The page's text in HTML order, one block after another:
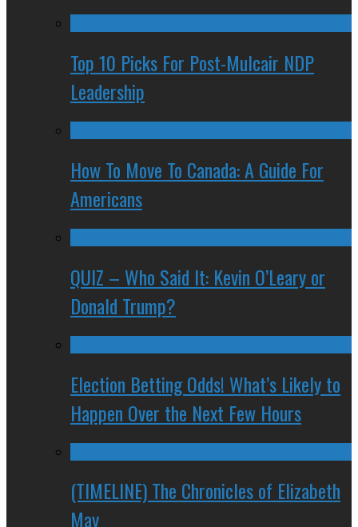
Top 10 Picks For Post-Mulcair NDP
Leadership
How To Move To Canada: A Guide For
Americans
QUIZ – Who Said It: Kevin O’Leary or
Donald Trump?
Election Betting Odds! What’s Likely to
Happen Over the Next Few Hours
(TIMELINE) The Chronicles of Elizabeth
May